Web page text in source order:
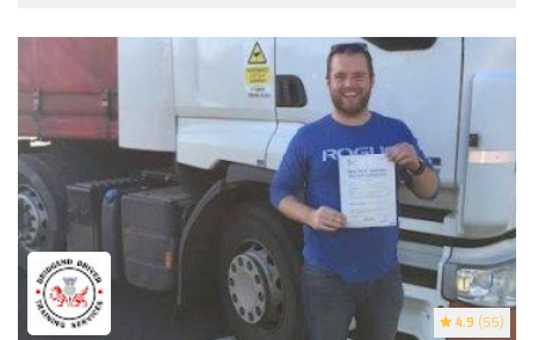
4.9 (55)